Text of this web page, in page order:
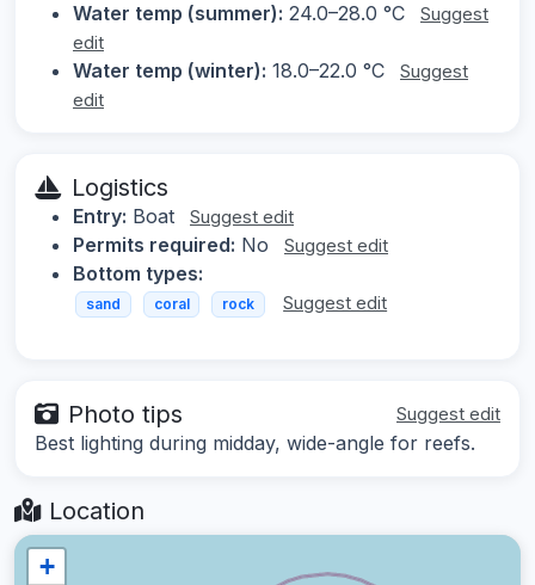
Water temp (summer): 24.0–28.0 °C
Suggest
edit
Water temp (winter): 18.0–22.0 °C
Suggest
edit
Logistics
Entry: Boat Suggest edit
Permits required: No Suggest edit
Bottom types:
sand coral rock Suggest edit
Photo tips Suggest edit
Best lighting during midday, wide-angle for reefs.
Location
+